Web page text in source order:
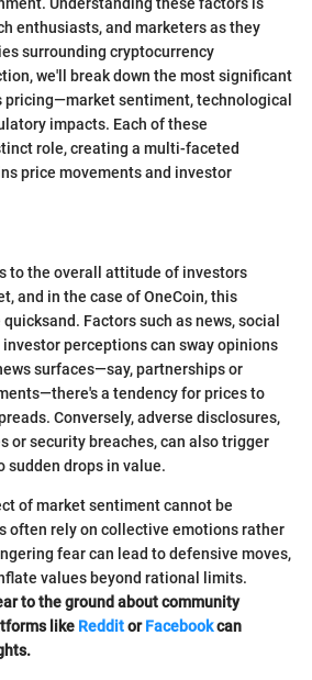
enthusiasts, and marketers as they
surrounding cryptocurrency
we'll break down the most significant
pricing—market sentiment, technological
impacts. Each of these
role, creating a multi-faceted
price movements and investor
to the overall attitude of investors
and in the case of OneCoin, this
Factors such as news, social
perceptions can sway opinions
surfaces—say, partnerships or
a tendency for prices to
Conversely, adverse disclosures,
or security breaches, can also trigger
drops in value.
of market sentiment cannot be
often rely on collective emotions rather
fear can lead to defensive moves,
values beyond rational limits.
to the ground about community
like RedditorFacebookcan